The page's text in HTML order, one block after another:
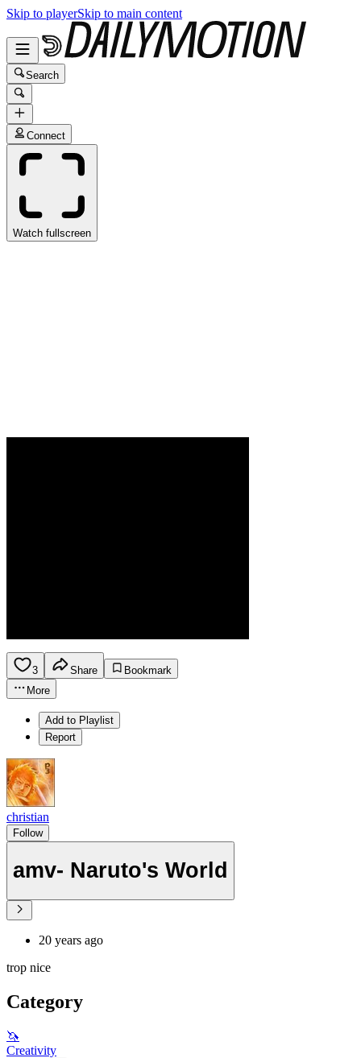
Skip to playerSkip to main content
Search
Connect
Watch fullscreen
3 Share
Bookmark
More
Add to Playlist
Report
christian
Follow
amv- Naruto's World
20 years ago
trop nice
Category
🦄
Creativity